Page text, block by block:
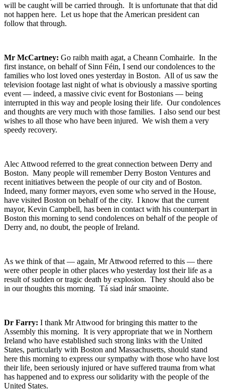
will be caught will be carried through. It is unfortunate that that did
not happen here. Let us hope that the American president can
follow that through.
Mr McCartney: Go raibh maith agat, a Cheann Comhairle. In the
first instance, on behalf of Sinn Féin, I send our condolences to the
families who lost loved ones yesterday in Boston. All of us saw the
television footage last night of what is obviously a massive sporting
event — indeed, a massive civic event for Bostonians — being
interrupted in this way and people losing their life. Our condolences
and thoughts are very much with those families. I also send our best
wishes to all those who have been injured. We wish them a very
speedy recovery.
Alec Attwood referred to the great connection between Derry and
Boston. Many people will remember Derry Boston Ventures and
recent initiatives between the people of our city and of Boston.
Indeed, many former mayors, even some who served in the House,
have visited Boston on behalf of the city. I know that the current
mayor, Kevin Campbell, has been in contact with his counterpart in
Boston this morning to send condolences on behalf of the people of
Derry and, no doubt, the people of Ireland.
As we think of that — again, Mr Attwood referred to this — there
were other people in other places who yesterday lost their life as a
result of sudden or tragic death by explosion. They should also be
in our thoughts this morning. Tá siad inár smaointe.
Dr Farry: I thank Mr Attwood for bringing this matter to the
Assembly this morning. It is very appropriate that we in Northern
Ireland who have established such strong links with the United
States, particularly with Boston and Massachusetts, should stand
here this morning to express our sympathy with those who have lost
their life, been seriously injured or have suffered trauma from what
has happened and to express our solidarity with the people of the
United States.